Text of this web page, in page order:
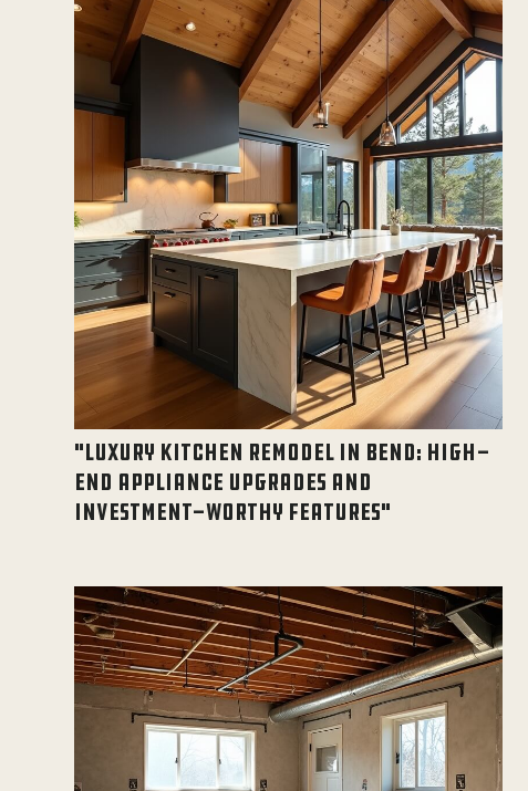
"LUXURY KITCHEN REMODEL IN BEND: HIGH-
END APPLIANCE UPGRADES AND
INVESTMENT-WORTHY FEATURES"